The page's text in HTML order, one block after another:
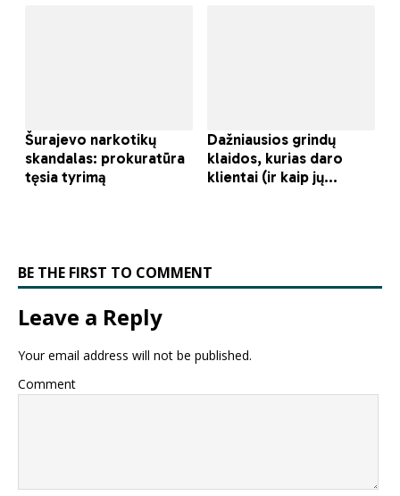
BE THE FIRST TO COMMENT
Leave a Reply
Your email address will not be published.
Comment